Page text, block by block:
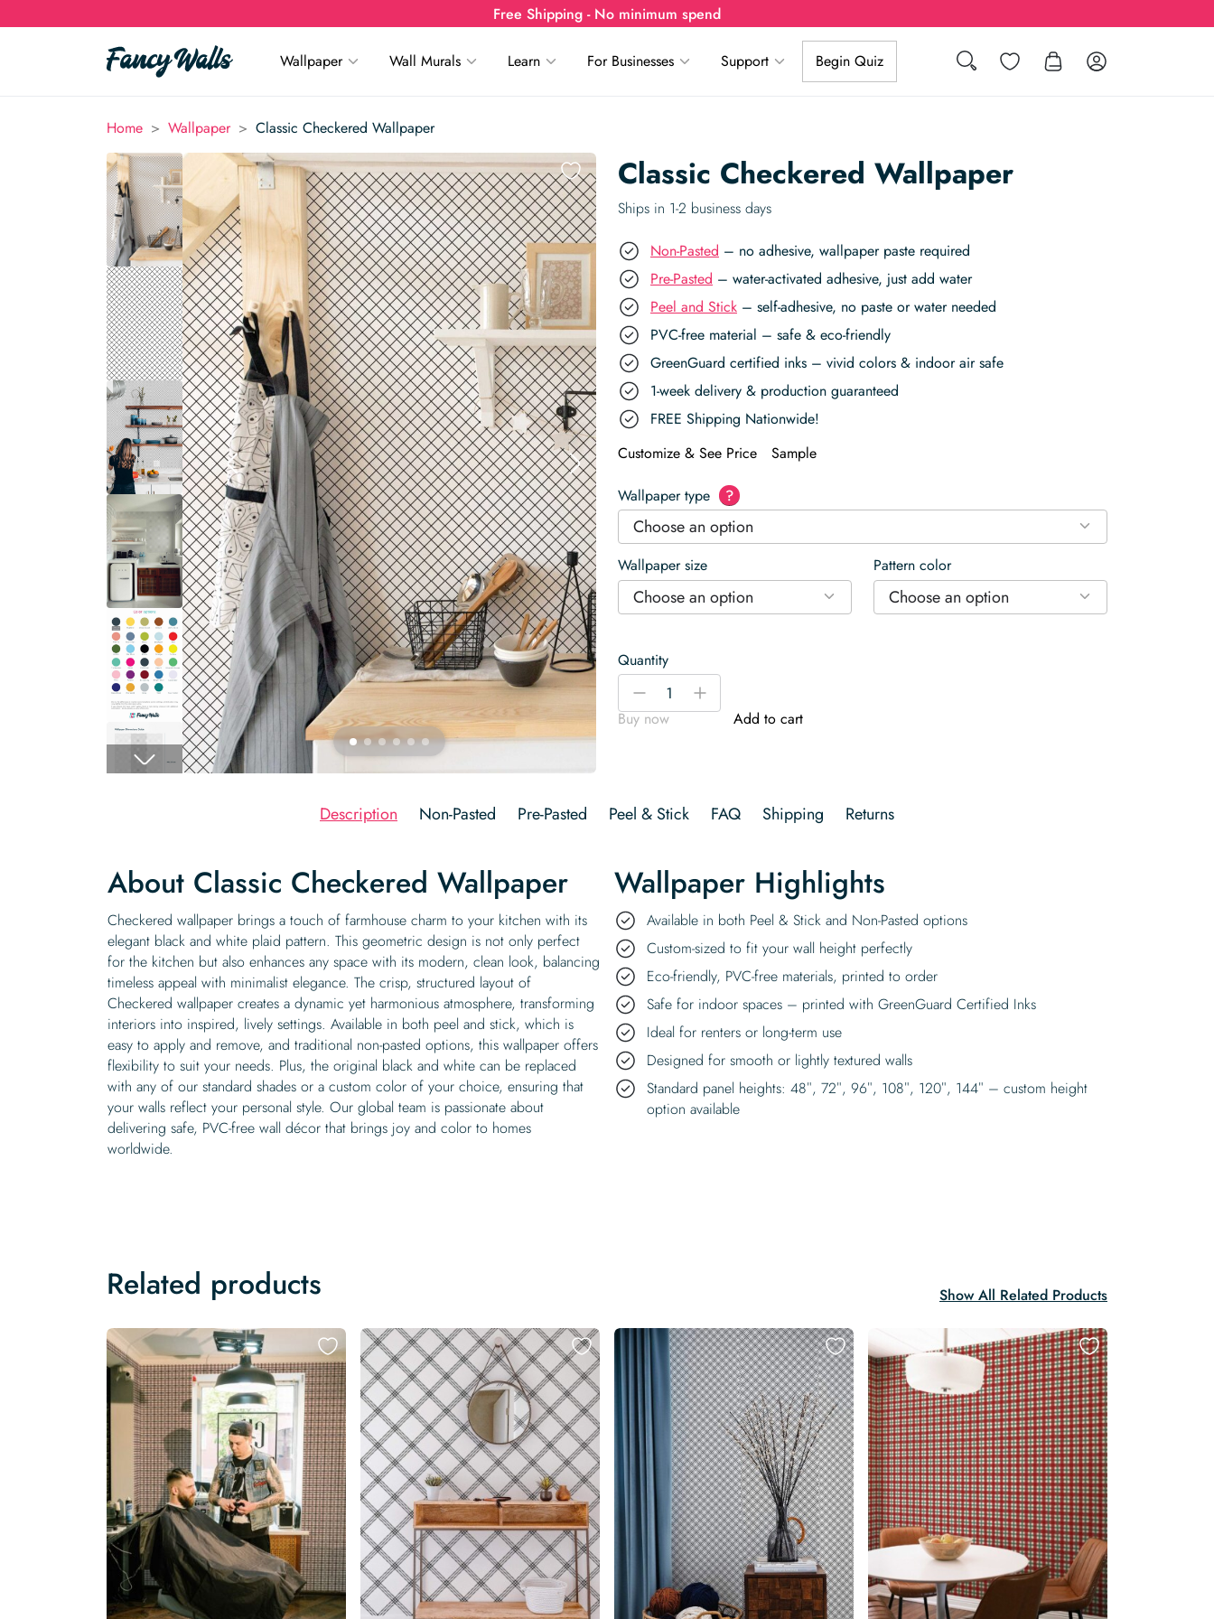
Free Shipping - No minimum spend
Search Wishlist Log in
Wallpaper Wall Murals Learn For Businesses Support Begin Quiz
Home > Wallpaper > Classic Checkered Wallpaper
Classic Checkered Wallpaper
Ships in 1-2 business days
Non-Pasted – no adhesive, wallpaper paste required
Pre-Pasted – water-activated adhesive, just add water
Peel and Stick – self-adhesive, no paste or water needed
PVC-free material – safe & eco-friendly
GreenGuard certified inks – vivid colors & indoor air safe
1-week delivery & production guaranteed
FREE Shipping Nationwide!
Customize & See Price
Sample
Wallpaper type ?
Choose an option
Wallpaper size
Choose an option
Pattern color
Choose an option
Quantity
Classic
Checkered
Wallpaper
-
+
Buy now
Add to cart
Description Non-Pasted Pre-Pasted Peel & Stick FAQ Shipping Returns
About Classic Checkered Wallpaper
Checkered wallpaper brings a touch of farmhouse charm to your kitchen with its
elegant black and white plaid pattern. This geometric design is not only perfect
for the kitchen but also enhances any space with its modern, clean look, balancing
timeless appeal with minimalist elegance. The crisp, structured layout of
Checkered wallpaper creates a dynamic yet harmonious atmosphere, transforming
interiors into inspired, lively settings. Available in both peel and stick, which is
easy to apply and remove, and traditional non-pasted options, this wallpaper offers
flexibility to suit your needs. Plus, the original black and white can be replaced
with any of our standard shades or a custom color of your choice, ensuring that
your walls reflect your personal style. Our global team is passionate about
delivering safe, PVC-free wall décor that brings joy and color to homes
worldwide.
Wallpaper Highlights
Available in both Peel & Stick and Non-Pasted options
Custom-sized to fit your wall height perfectly
Eco-friendly, PVC-free materials, printed to order
Safe for indoor spaces – printed with GreenGuard Certified Inks
Ideal for renters or long-term use
Designed for smooth or lightly textured walls
Standard panel heights: 48″, 72″, 96″, 108″, 120″, 144″ – custom height
option available
Related products Show All Related Products